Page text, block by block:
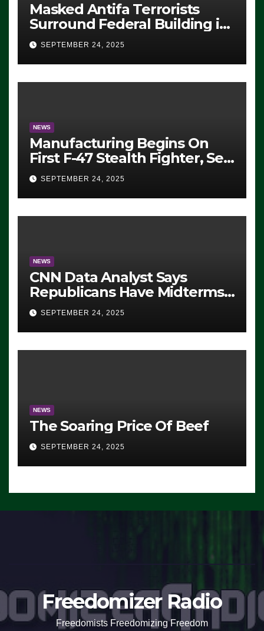
Masked Antifa Terrorists
Surround Federal Building in
Eugene, Oregon, to Protest
ICE, Block Employees From
Exiting – FEDS MAKE
SEVERAL ARRESTS (VIDEO)
SEPTEMBER 24, 2025
NEWS
Manufacturing Begins On
First F-47 Stealth Fighter, Set
For 2028 Rollout
SEPTEMBER 24, 2025
NEWS
CNN Data Analyst Says
Republicans Have Midterms
Advantage: ‘Whatever
Democrats Are Doing, it Ain’t
Working’ (VIDEO)
SEPTEMBER 24, 2025
NEWS
The Soaring Price Of Beef
SEPTEMBER 24, 2025
Freedomizer Radio
Freedomists Freedomizing Freedom